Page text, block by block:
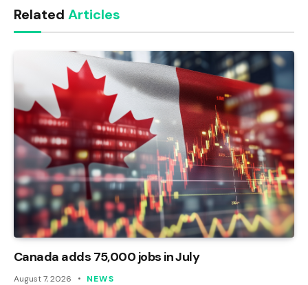
Related Articles
Canada adds 75,000 jobs in July
August 7, 2026 NEWS